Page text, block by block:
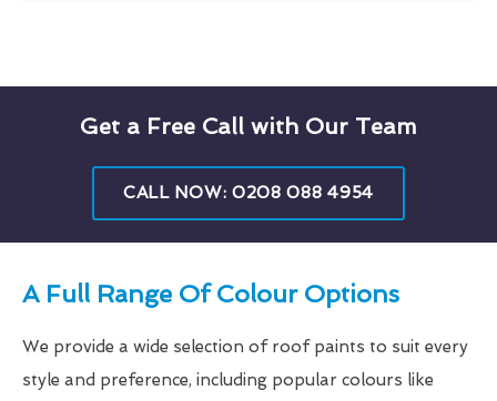
Get a Free Call with Our Team
CALL NOW: 0208 088 4954
A Full Range Of Colour Options
We provide a wide selection of roof paints to suit every
style and preference, including popular colours like